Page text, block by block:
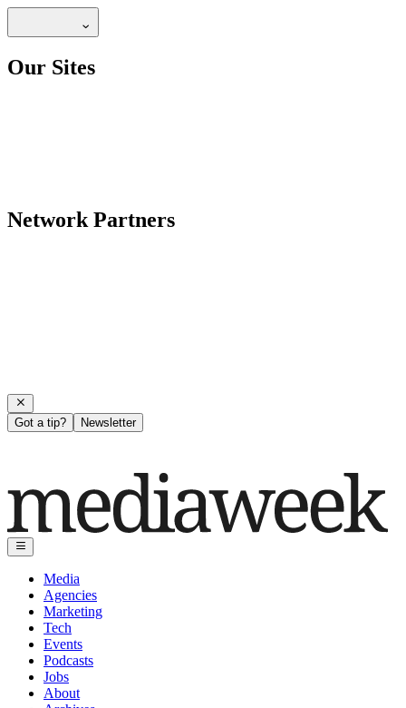
Our Sites
Network Partners
Got a tip? Newsletter
Media
Agencies
Marketing
Tech
Events
Podcasts
Jobs
About